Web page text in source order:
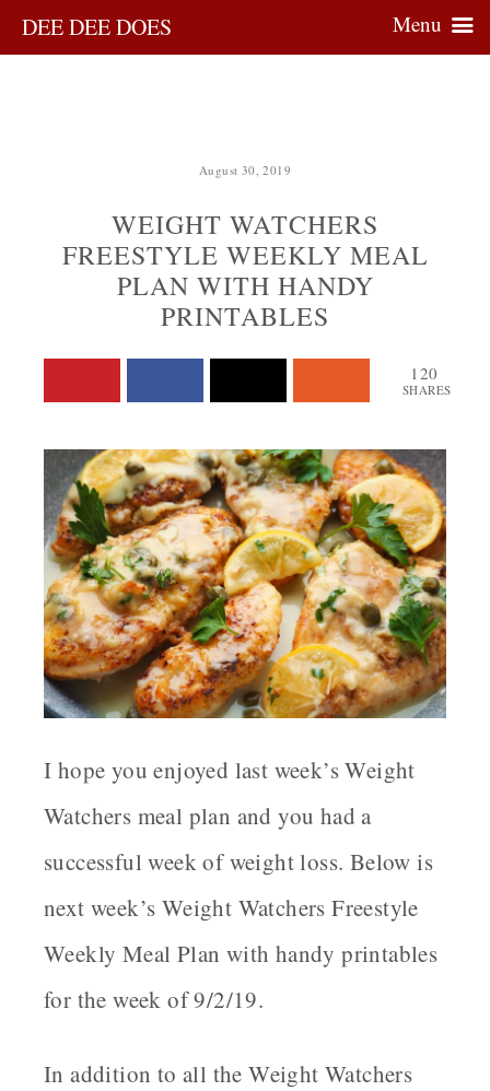
August 30, 2019
WEIGHT WATCHERS
FREESTYLE WEEKLY MEAL
PLAN WITH HANDY
PRINTABLES
120
SHARES
I hope you enjoyed last week’s Weight
Watchers meal plan and you had a
successful week of weight loss. Below is
next week’s Weight Watchers Freestyle
Weekly Meal Plan with handy printables
for the week of 9/2/19.
In addition to all the Weight Watchers
DEE DEE DOES Menu